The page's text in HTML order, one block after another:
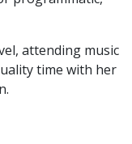
attending music
time with her